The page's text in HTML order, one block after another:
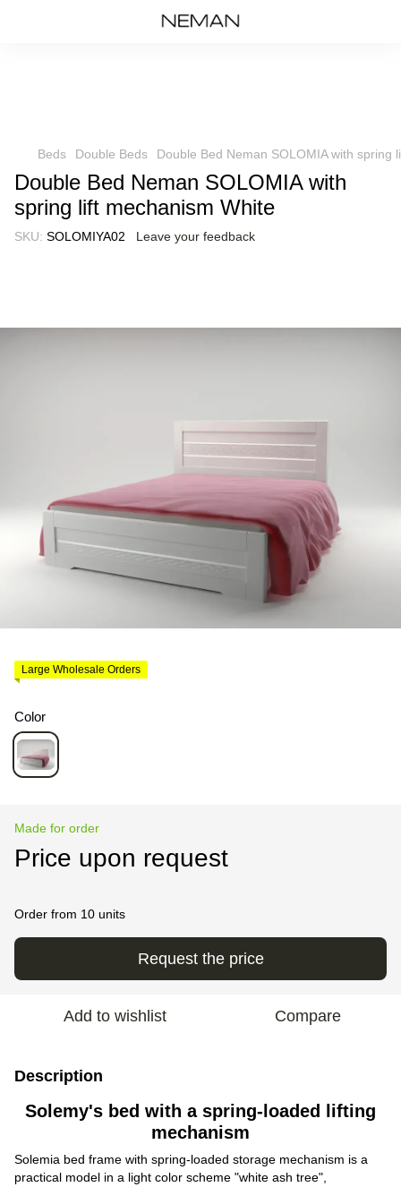
Beds Double Beds Double Bed Neman SOLOMIA with spring
Double Bed Neman SOLOMIA with
spring lift mechanism White
SKU: SOLOMIYA02 Leave your feedback
Large Wholesale Orders
Color
Made for order
Price upon request
Order from 10 units
Request the price
Add to wishlist Compare
Description
Solemy's bed with a spring-loaded lifting
mechanism
Solemia bed frame with spring-loaded storage mechanism is a
practical model in a light color scheme "white ash tree",